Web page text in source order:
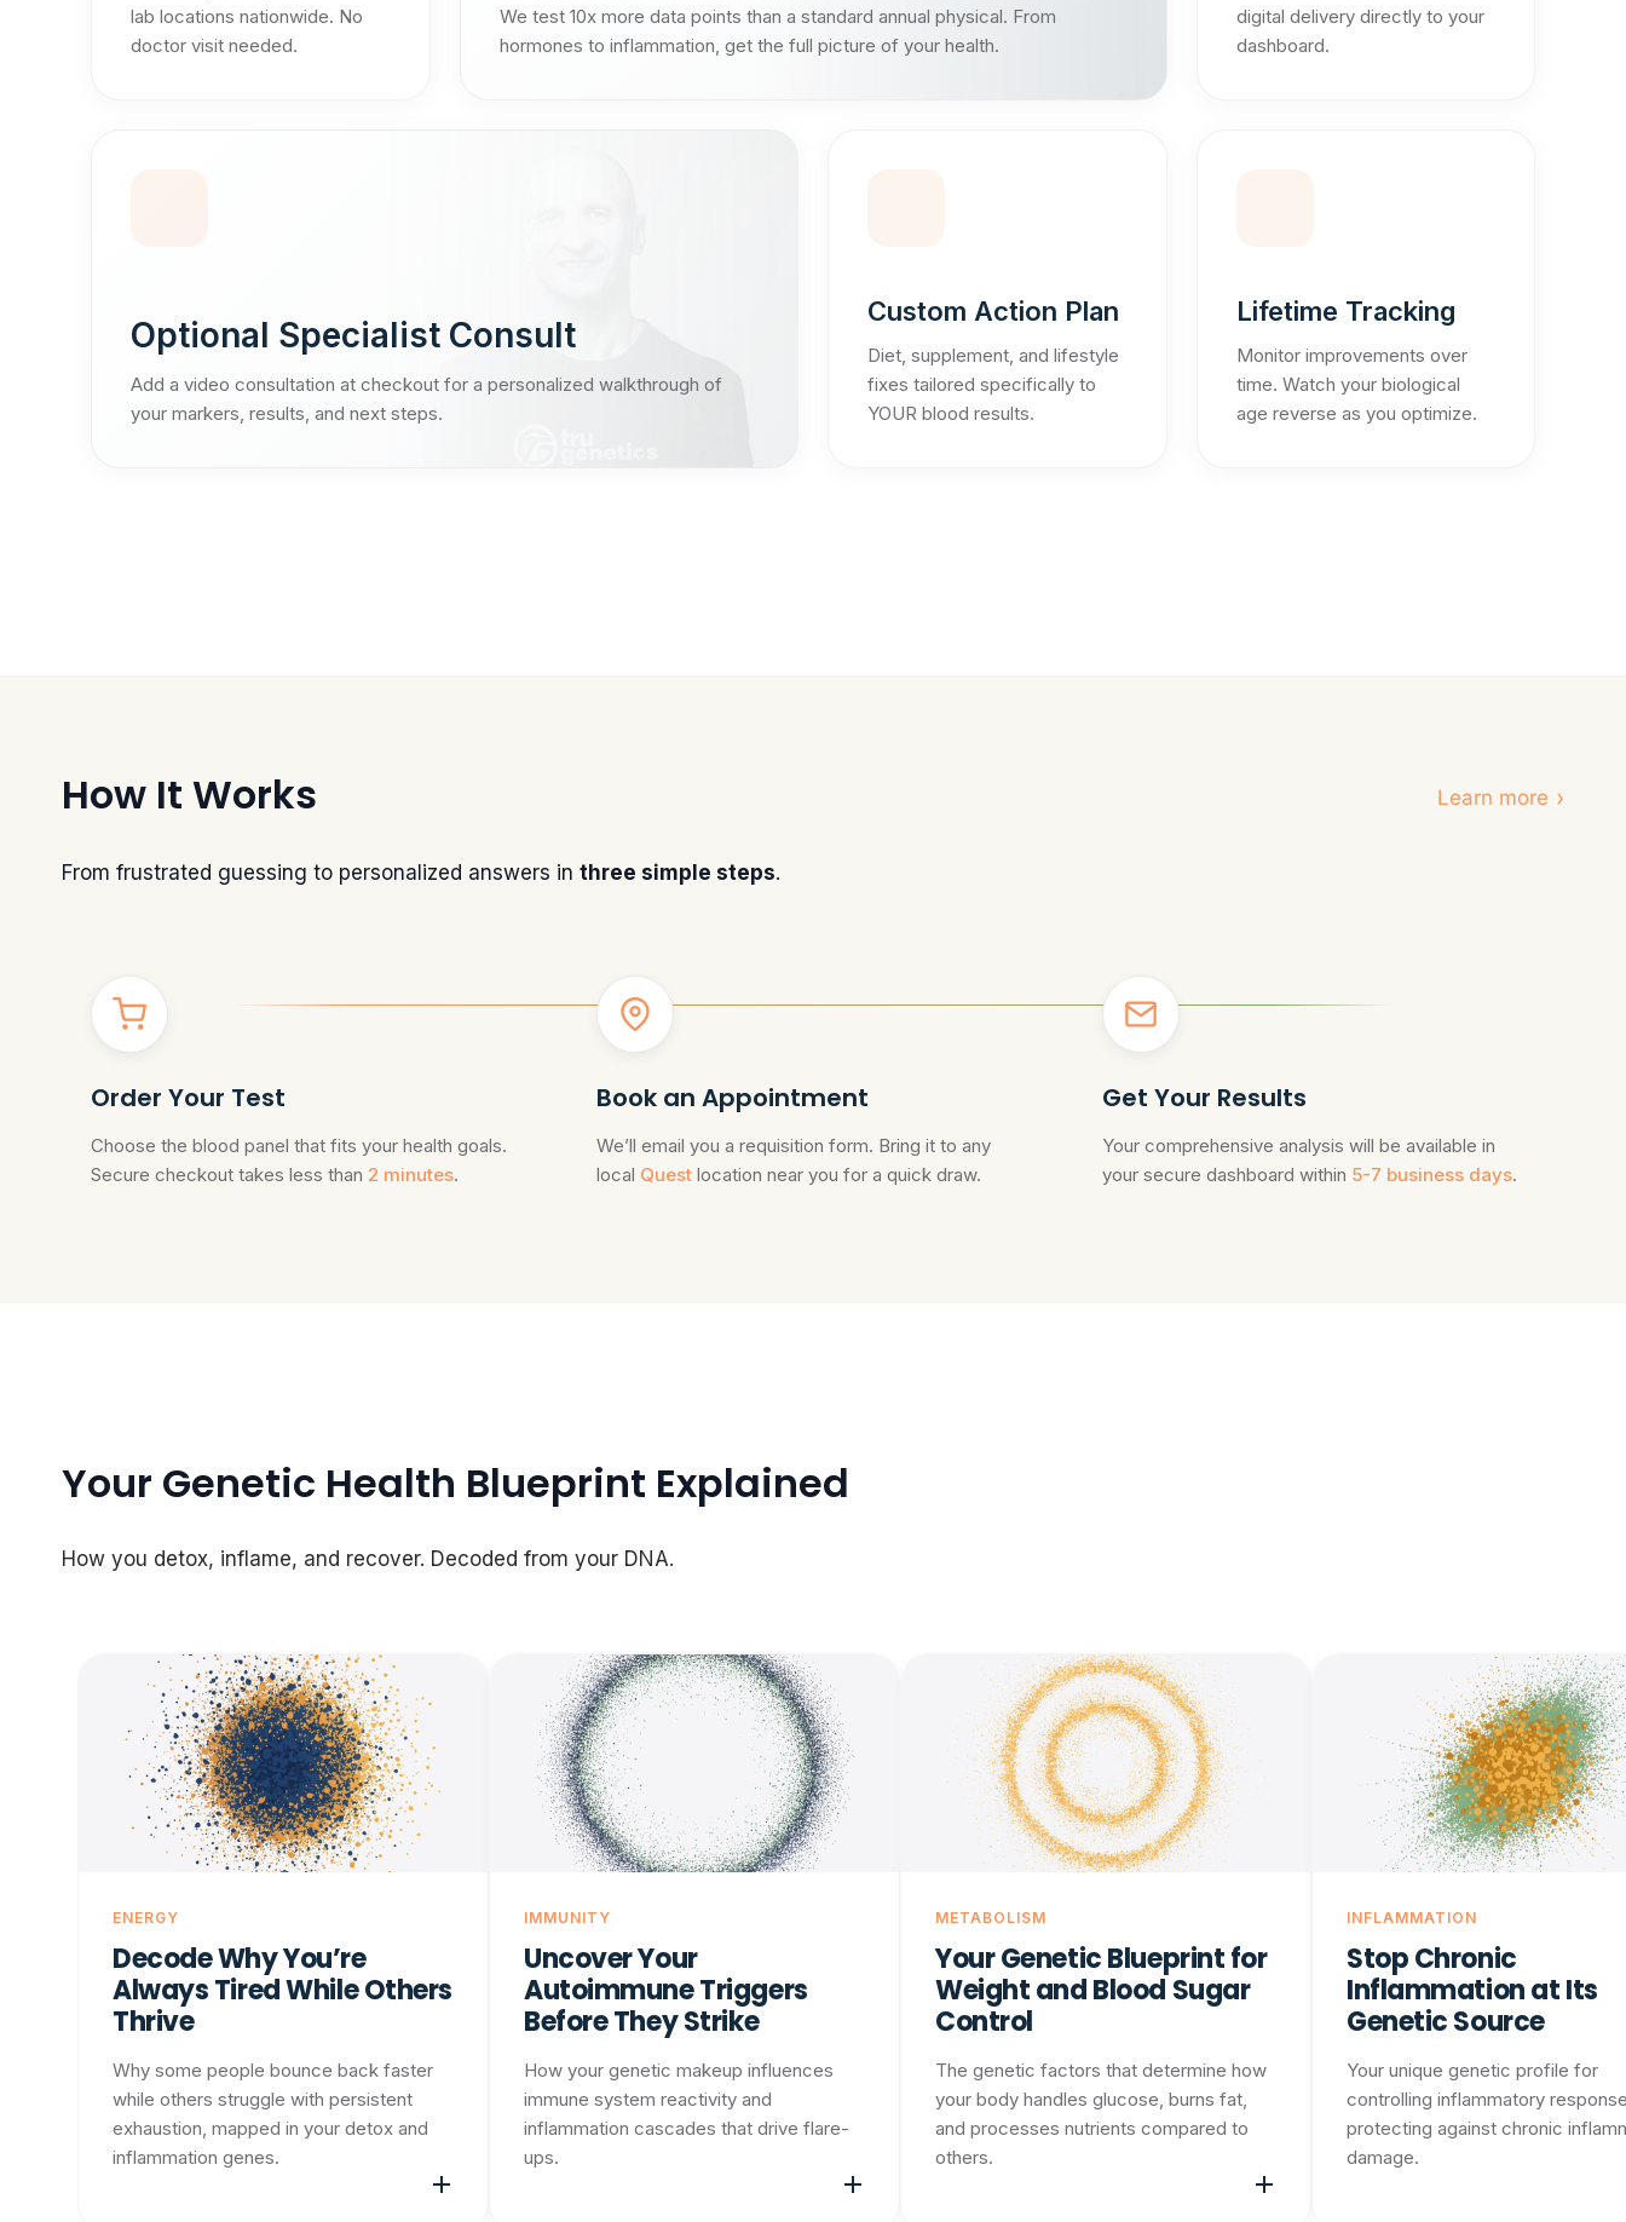
lab locations nationwide. No
doctor visit needed.
We test 10x more data points than a standard annual physical. From
hormones to inflammation, get the full picture of your health.
digital delivery directly to your
dashboard.
Optional Specialist Consult
Add a video consultation at checkout for a personalized walkthrough of
your markers, results, and next steps.
Custom Action Plan
Diet, supplement, and lifestyle
fixes tailored specifically to
YOUR blood results.
Lifetime Tracking
Monitor improvements over
time. Watch your biological
age reverse as you optimize.
How It Works
From frustrated guessing to personalized answers in three simple steps.
Learn more ›
Order Your Test
Choose the blood panel that fits your health goals.
Secure checkout takes less than 2 minutes.
Book an Appointment
We’ll email you a requisition form. Bring it to any
local Quest location near you for a quick draw.
Get Your Results
Your comprehensive analysis will be available in
your secure dashboard within 5-7 business days.
Your Genetic Health Blueprint Explained
How you detox, inflame, and recover. Decoded from your DNA.
ENERGY
Decode Why You’re
Always Tired While Others
Thrive
Why some people bounce back faster
while others struggle with persistent
exhaustion, mapped in your detox and
inflammation genes.
IMMUNITY
Uncover Your
Autoimmune Triggers
Before They Strike
How your genetic makeup influences
immune system reactivity and
inflammation cascades that drive flare-
ups.
METABOLISM
Your Genetic Blueprint for
Weight and Blood Sugar
Control
The genetic factors that determine how
your body handles glucose, burns fat,
and processes nutrients compared to
others.
INFLAMMATION
Stop Chronic
Inflammation at Its
Genetic Source
Your unique genetic profile for
controlling inflammatory
protecting against chronic
damage.